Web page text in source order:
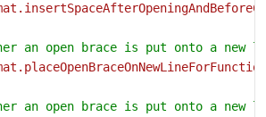
an open brace is put onto a
an open brace is put onto a